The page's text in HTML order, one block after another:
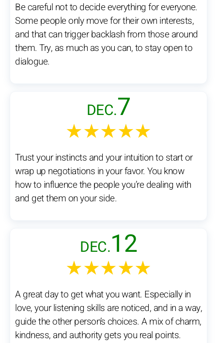
Be careful not to decide everything for everyone.
Some people only move for their own interests,
and that can trigger backlash from those around
them. Try, as much as you can, to stay open to
dialogue.
DEC.7
★★★★★
Trust your instincts and your intuition to start or
wrap up negotiations in your favor. You know
how to influence the people you’re dealing with
and get them on your side.
DEC.12
★★★★★
A great day to get what you want. Especially in
love, your listening skills are noticed, and in a way,
guide the other person’s choices. A mix of charm,
kindness, and authority gets you real points.